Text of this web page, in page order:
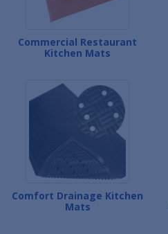
Commercial Restaurant
Kitchen Mats
Comfort Drainage Kitchen
Mats